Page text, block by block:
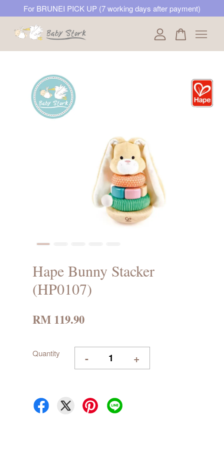
For BRUNEI PICK UP (7 working days after payment)
Hape Bunny Stacker
(HP0107)
RM 119.90
Quantity - +
Your cart is currently empty.